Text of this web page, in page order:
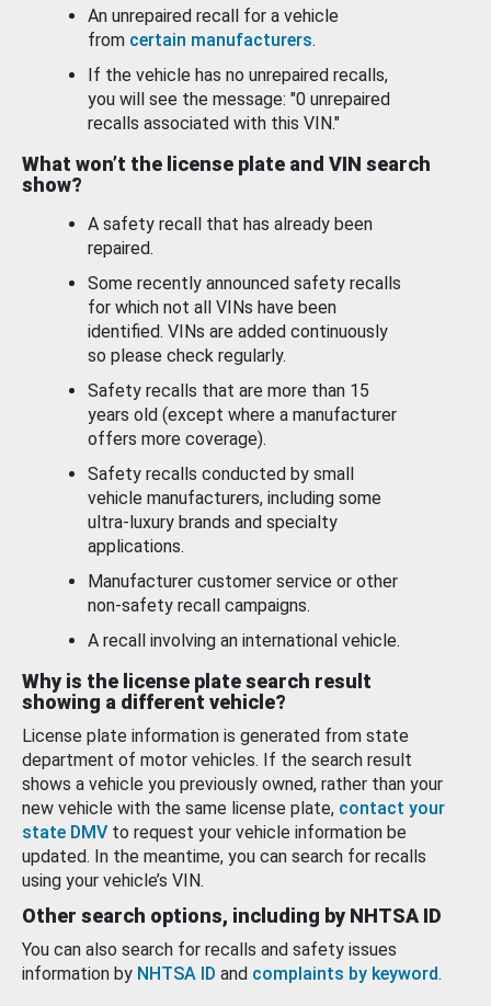
An unrepaired recall for a vehicle
from certain manufacturers.
If the vehicle has no unrepaired recalls,
you will see the message: "0 unrepaired
recalls associated with this VIN."
What won’t the license plate and VIN search
show?
A safety recall that has already been
repaired.
Some recently announced safety recalls
for which not all VINs have been
identified. VINs are added continuously
so please check regularly.
Safety recalls that are more than 15
years old (except where a manufacturer
offers more coverage).
Safety recalls conducted by small
vehicle manufacturers, including some
ultra-luxury brands and specialty
applications.
Manufacturer customer service or other
non-safety recall campaigns.
A recall involving an international vehicle.
Why is the license plate search result
showing a different vehicle?
License plate information is generated from state
department of motor vehicles. If the search result
shows a vehicle you previously owned, rather than your
new vehicle with the same license plate, contact your
state DMV to request your vehicle information be
updated. In the meantime, you can search for recalls
using your vehicle’s VIN.
Other search options, including by NHTSA ID
You can also search for recalls and safety issues
information by NHTSA ID and complaints by keyword.